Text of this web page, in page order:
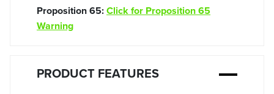
Proposition 65:Click for Proposition 65
Warning
PRODUCT FEATURES